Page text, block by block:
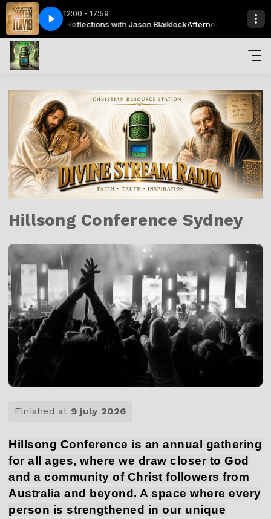
12:00 - 17:59
Afternoon Reflections with Jason BlaiklockAfternoon Reflections
Aaron - Gadol Elohai _ How Great is our God - Live Joshua
Hillsong Conference Sydney
Finished at 9 july 2026
Hillsong Conference is an annual gathering
for all ages, where we draw closer to God
and a community of Christ followers from
Australia and beyond. A space where every
person is strengthened in our unique